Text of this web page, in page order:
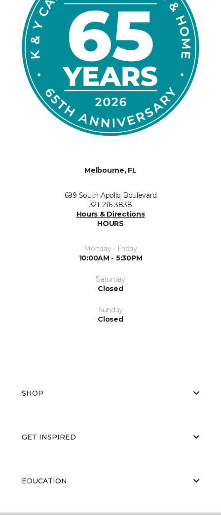
Melbourne, FL
699 South Apollo Boulevard
321-216-3838
Hours & Directions
HOURS
Monday - Friday
10:00AM - 5:30PM
Saturday
Closed
Sunday
Closed
SHOP
GET INSPIRED
EDUCATION